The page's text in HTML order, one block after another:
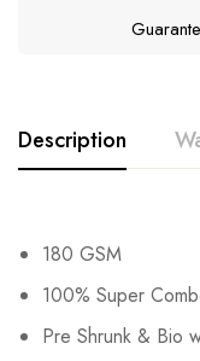
Description
180 GSM
100% Super
Pre Shrunk & Bio